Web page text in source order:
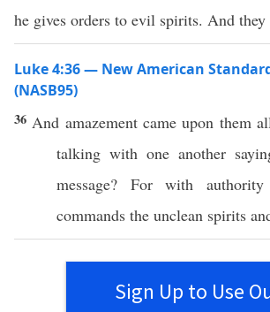
he gives orders to evil spirits. And
Luke 4:36 — New American
(NASB95)
36 And amazement came upon them
talking with one another
message? For with authority
commands the unclean spirits
Sign Up to Use